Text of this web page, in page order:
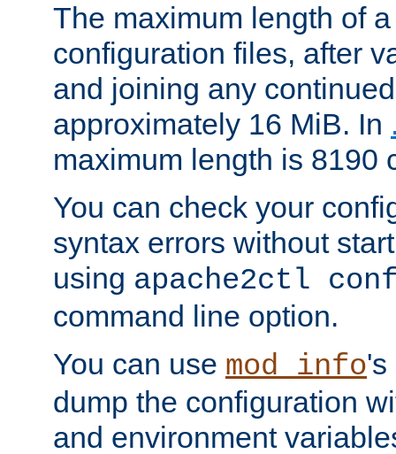
The maximum length of
configuration files, after
and joining any
approximately 16 MiB. In
maximum length is 8190
You can check your
syntax errors without
using apache2ctl
command line option.
You can use mod_info's
dump the configuration
and environment